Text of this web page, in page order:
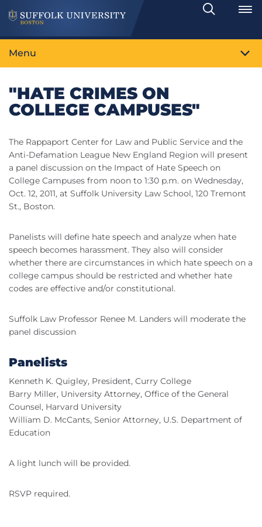
Search
Toggle
Menu
"HATE CRIMES ON
COLLEGE CAMPUSES"
The Rappaport Center for Law and Public Service and the
Anti-Defamation League New England Region will present
a panel discussion on the Impact of Hate Speech on
College Campuses from noon to 1:30 p.m. on Wednesday,
Oct. 12, 2011, at Suffolk University Law School, 120 Tremont
St., Boston.
Panelists will define hate speech and analyze when hate
speech becomes harassment. They also will consider
whether there are circumstances in which hate speech on a
college campus should be restricted and whether hate
codes are effective and/or constitutional.
Suffolk Law Professor Renee M. Landers will moderate the
panel discussion
Panelists
Kenneth K. Quigley, President, Curry College
Barry Miller, University Attorney, Office of the General
Counsel, Harvard University
William D. McCants, Senior Attorney, U.S. Department of
Education
A light lunch will be provided.
RSVP required.